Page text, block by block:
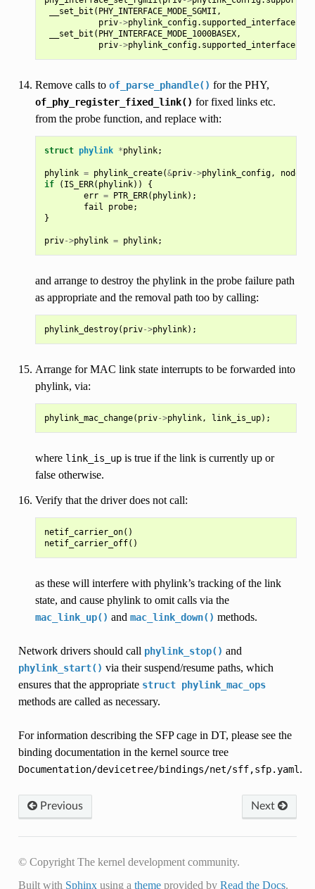
__set_bit ( PHY_INTERFACE_MODE_SGMII ,
priv->phylink_config. supported_interfaces
__set_bit ( PHY_INTERFACE_MODE_1000BASEX,
priv->phylink_config. supported_interfaces
Remove calls to of_parse_phandle() for the PHY,
of_phy_register_fixed_link() for fixed links etc.
from the probe function, and replace with:
struct phylink *phylink;
phylink = phylink_create(&priv->phylink_config, node
if
( IS_ERR( phylink))
{
err = PTR_ERR( phylink);
fail
probe;
}
priv->phylink = phylink;
and arrange to destroy the phylink in the probe failure path
as appropriate and the removal path too by calling:
phylink_destroy( priv->phylink);
Arrange for MAC link state interrupts to be forwarded into
phylink, via:
phylink_mac_change( priv->phylink, link_is_up);
where link_is_upis true if the link is currently up or
false otherwise.
Verify that the driver does not call:
netif_carrier_on()
as these will interfere with phylink’s tracking of the link
state, and cause phylink to omit calls via the
mac_link_up() and mac_link_down() methods.
Network drivers should call phylink_stop() and
phylink_start() via their suspend/resume paths, which
ensures that the appropriate struct phylink_mac_ops
methods are called as necessary.
For information describing the SFP cage in DT, please see the
binding documentation in the kernel source tree
Documentation/devicetree/bindings/net/sff,sfp.yaml .
Previous Next
© Copyright The kernel development community.
Built with Sphinxusing a themeprovided by Read the Docs.